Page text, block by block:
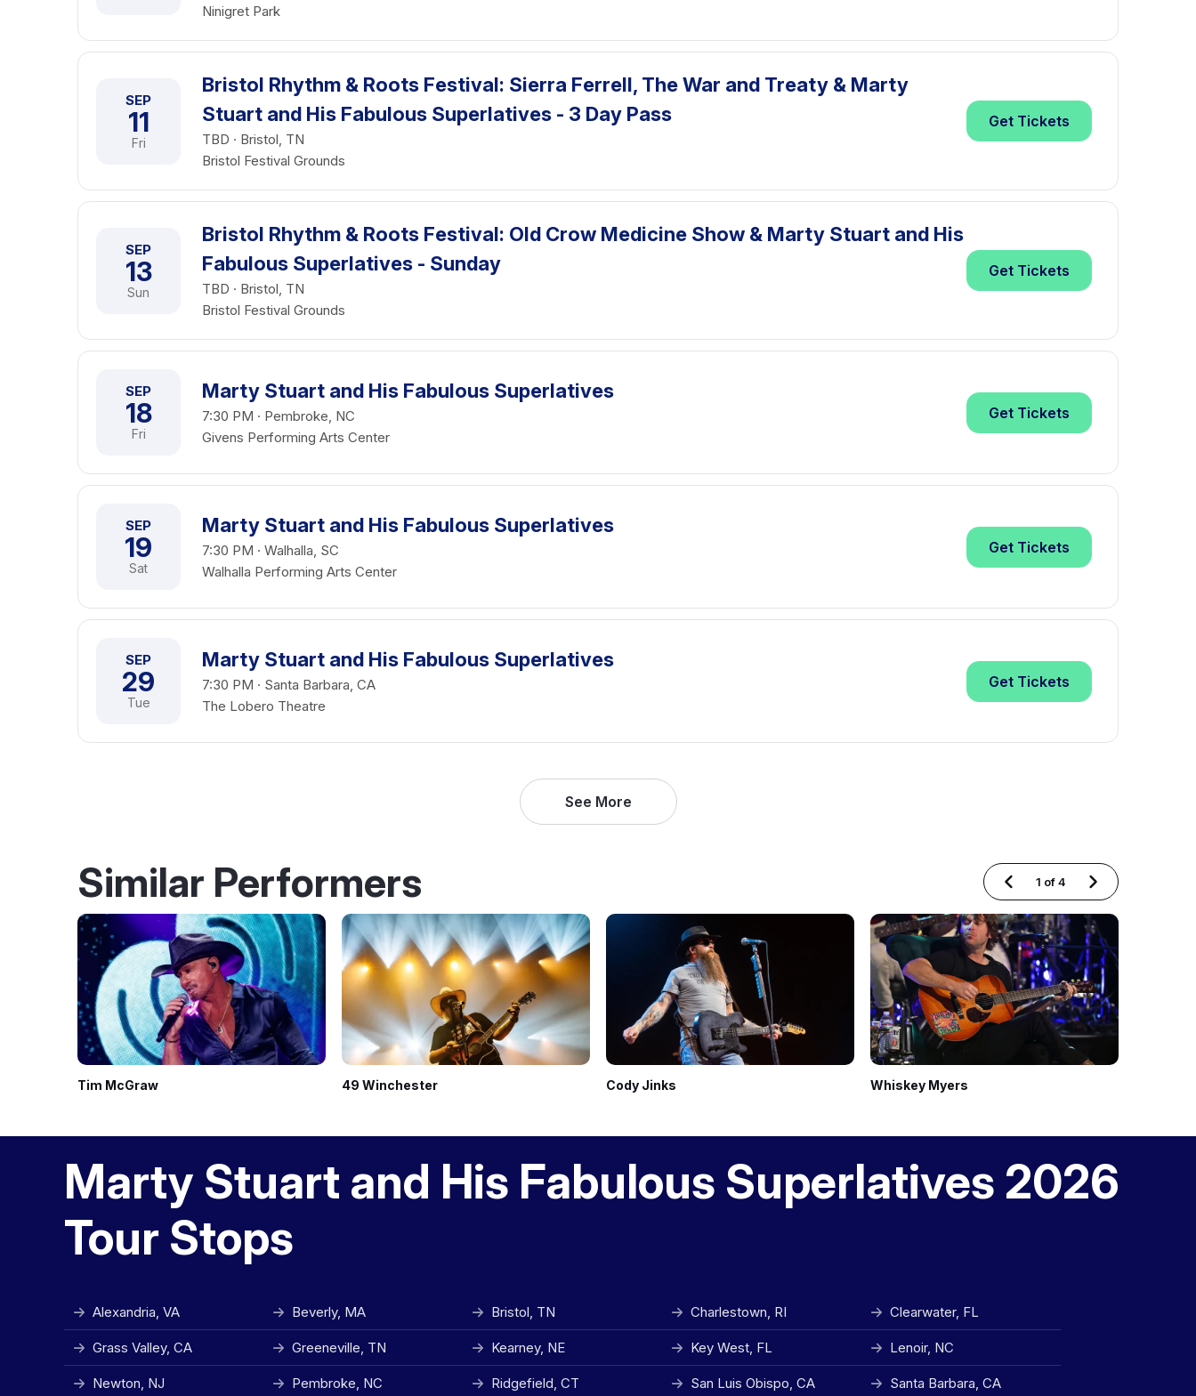
Ninigret Park
SEP
11
Fri
Bristol Rhythm & Roots Festival: Sierra Ferrell, The War and Treaty & Marty
Stuart and His Fabulous Superlatives - 3 Day Pass
TBD · Bristol, TN
Bristol Festival Grounds
Get Tickets
SEP
13
Sun
Bristol Rhythm & Roots Festival: Old Crow Medicine Show & Marty Stuart and His
Fabulous Superlatives - Sunday
TBD · Bristol, TN
Bristol Festival Grounds
Get Tickets
SEP
18
Fri
Marty Stuart and His Fabulous Superlatives
7:30 PM · Pembroke, NC
Givens Performing Arts Center
Get Tickets
SEP
19
Sat
Marty Stuart and His Fabulous Superlatives
7:30 PM · Walhalla, SC
Walhalla Performing Arts Center
Get Tickets
SEP
29
Tue
Marty Stuart and His Fabulous Superlatives
7:30 PM · Santa Barbara, CA
The Lobero Theatre
Get Tickets
See More
Similar Performers
Tim McGraw 49 Winchester Cody Jinks Whiskey Myers
1 of4
Marty Stuart and His Fabulous Superlatives 2026
Tour Stops
Alexandria, VA Beverly, MA Bristol, TN Charlestown, RI Clearwater, FL
Grass Valley, CA Greeneville, TN Kearney, NE Key West, FL Lenoir, NC
Newton, NJ Pembroke, NC Ridgefield, CT San Luis Obispo, CA Santa Barbara, CA